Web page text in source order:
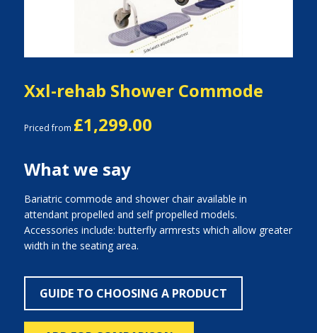
Xxl-rehab Shower Commode
Priced from £1,299.00
What we say
Bariatric commode and shower chair available in
attendant propelled and self propelled models.
Accessories include: butterfly armrests which allow greater
width in the seating area.
GUIDE TO CHOOSING A PRODUCT